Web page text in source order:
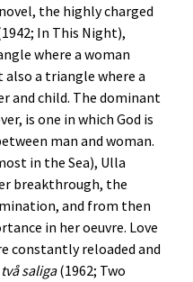
the highly charged
In This Night),
where a woman
a triangle where a
and child. The dominant
is one in which God is
man and woman.
in the Sea), Ulla
breakthrough, the
and from then
in her oeuvre. Love
constantly reloaded and
saliga(1962; Two